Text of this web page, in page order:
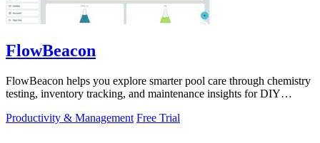
FlowBeacon
FlowBeacon helps you explore smarter pool care through chemistry
testing, inventory tracking, and maintenance insights for DIY
Productivity & Management Free Trial